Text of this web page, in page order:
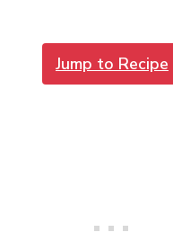
Jump to Recipe